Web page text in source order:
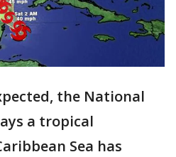
the National
a tropical
Sea has